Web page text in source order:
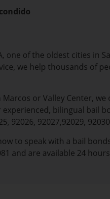
one of the oldest cities in
we help thousands of
Marcos or Valley Center,
bilingual bail
92026, 92027,92029,
to speak with a bail
and are available 24